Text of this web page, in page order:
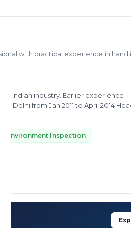
with practical experience in
Earlier experience -
Delhi from Jan 2011 to April 2014
of HZL, Rajasthan 2005 - 2010
management in mineral
Environment Inspection